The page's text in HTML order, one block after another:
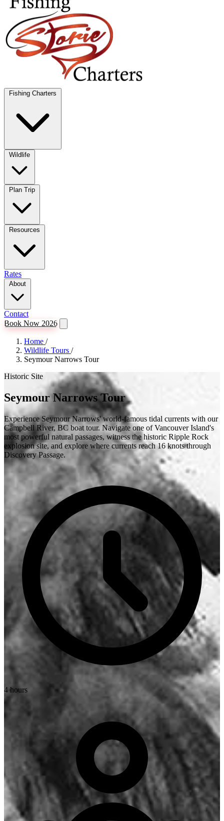
Rates
Contact
Book Now 2026
Home /
Wildlife Tours /
Seymour Narrows Tour
Historic Site
Seymour Narrows Tour
Experience Seymour Narrows' world-famous tidal currents with our
Campbell River, BC boat tour. Navigate one of Vancouver Island's
most powerful natural passages, witness the historic Ripple Rock
explosion site, and explore where currents reach 16 knots through
Discovery Passage.
4 hours